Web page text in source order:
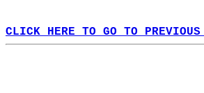
CLICK HERE TO GO TO